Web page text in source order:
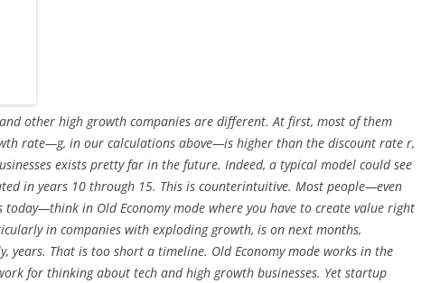
and other high growth companies are different. At first, most of them
rate—g, in our calculations above—is higher than the discount rate r,
exists pretty far in the future. Indeed, a typical model could see
in years 10 through 15. This is counterintuitive. Most people—even
in Old Economy mode where you have to create value right
in companies with exploding growth, is on next months,
years. That is too short a timeline. Old Economy mode works in the
for thinking about tech and high growth businesses. Yet startup